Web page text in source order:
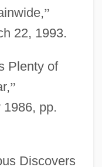
”
22, 1993.
Plenty of
”
1986, pp.
Discovers